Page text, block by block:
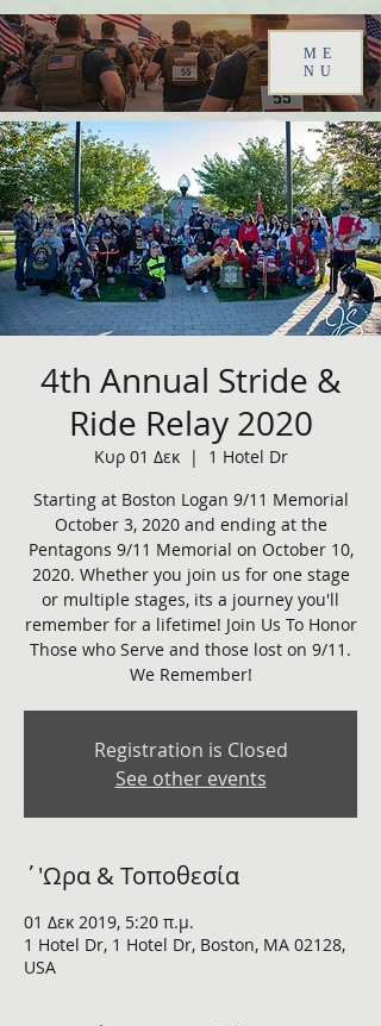
ME
NU
4th Annual Stride &
Ride Relay 2020
Κυρ 01 Δεκ
  |
1 Hotel Dr
Starting at Boston Logan 9/11 Memorial
October 3, 2020 and ending at the
Pentagons 9/11 Memorial on October 10,
2020. Whether you join us for one stage
or multiple stages, its a journey you'll
remember for a lifetime! Join Us To Honor
Those who Serve and those lost on 9/11.
We Remember!
Registration is Closed
See other events
΄'Ωρα & Τοποθεσία
01 Δεκ 2019, 5:20 π.μ.
1 Hotel Dr, 1 Hotel Dr, Boston, MA 02128,
USA